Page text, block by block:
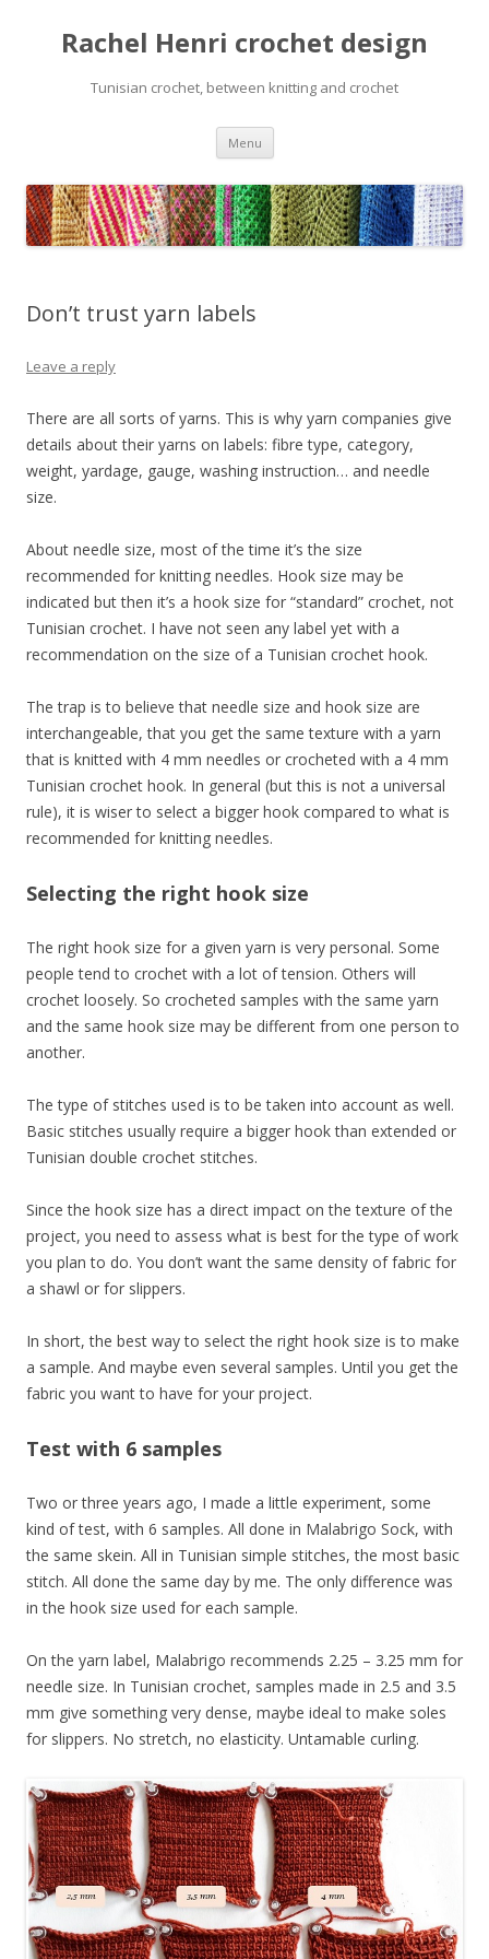
Rachel Henri crochet design
Tunisian crochet, between knitting and crochet
Menu Skip
content
Don’t trust yarn labels
Leave a reply
There are all sorts of yarns. This is why yarn companies give
details about their yarns on labels: fibre type, category,
weight, yardage, gauge, washing instruction… and needle
size.
About needle size, most of the time it’s the size
recommended for knitting needles. Hook size may be
indicated but then it’s a hook size for “standard” crochet, not
Tunisian crochet. I have not seen any label yet with a
recommendation on the size of a Tunisian crochet hook.
The trap is to believe that needle size and hook size are
interchangeable, that you get the same texture with a yarn
that is knitted with 4 mm needles or crocheted with a 4 mm
Tunisian crochet hook. In general (but this is not a universal
rule), it is wiser to select a bigger hook compared to what is
recommended for knitting needles.
Selecting the right hook size
The right hook size for a given yarn is very personal. Some
people tend to crochet with a lot of tension. Others will
crochet loosely. So crocheted samples with the same yarn
and the same hook size may be different from one person to
another.
The type of stitches used is to be taken into account as well.
Basic stitches usually require a bigger hook than extended or
Tunisian double crochet stitches.
Since the hook size has a direct impact on the texture of the
project, you need to assess what is best for the type of work
you plan to do. You don’t want the same density of fabric for
a shawl or for slippers.
In short, the best way to select the right hook size is to make
a sample. And maybe even several samples. Until you get the
fabric you want to have for your project.
Test with 6 samples
Two or three years ago, I made a little experiment, some
kind of test, with 6 samples. All done in Malabrigo Sock, with
the same skein. All in Tunisian simple stitches, the most basic
stitch. All done the same day by me. The only difference was
in the hook size used for each sample.
On the yarn label, Malabrigo recommends 2.25 – 3.25 mm for
needle size. In Tunisian crochet, samples made in 2.5 and 3.5
mm give something very dense, maybe ideal to make soles
for slippers. No stretch, no elasticity. Untamable curling.